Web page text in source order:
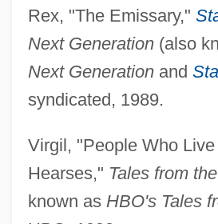
Rex, "The Emissary,"
Next Generation(also
Next Generationand
syndicated, 1989.
Virgil, "People Who
Hearses," Tales from
known as HBO's Tales